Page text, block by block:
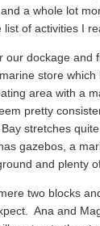
a whole lot
of activities I
dockage and
store
area with a
pretty
stretches
gazebos, a
and plenty
two blocks
Ana and